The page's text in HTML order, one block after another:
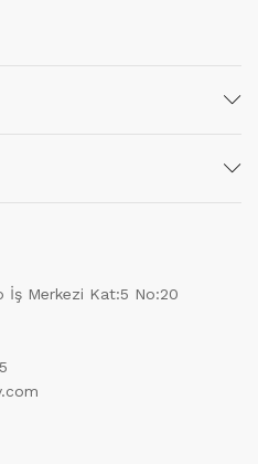
İş Merkezi Kat:5 No:20